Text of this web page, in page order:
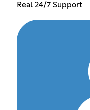
Real 24/7 Support